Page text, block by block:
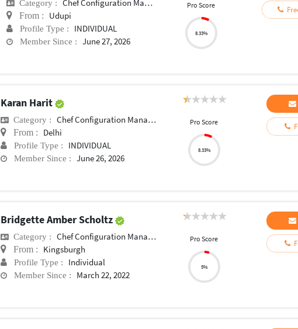
Category : Chef Configuration Management
From : Udupi
Profile Type : INDIVIDUAL
Member Since : June 27, 2026
Pro Score
8.33%
Karan Harit
Category : Chef Configuration Management
From : Delhi
Profile Type : INDIVIDUAL
Member Since : June 26, 2026
Pro Score
8.33%
Bridgette Amber Scholtz
Category : Chef Configuration Management
From : Kingsburgh
Profile Type : Individual
Member Since : March 22, 2022
Pro Score
5%